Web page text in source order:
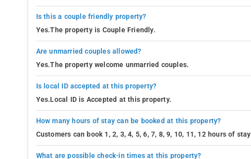
Is this a couple friendly property?
Yes.The property is Couple Friendly.
Are unmarried couples allowed?
Yes.The property welcome unmarried couples.
Is local ID accepted at this property?
Yes.Local ID is Accepted at this property.
How many hours of stay can be booked at this property?
Customers can book 1, 2, 3, 4, 5, 6, 7, 8, 9, 10, 11, 12 hours of
What are possible check-in times at this property?